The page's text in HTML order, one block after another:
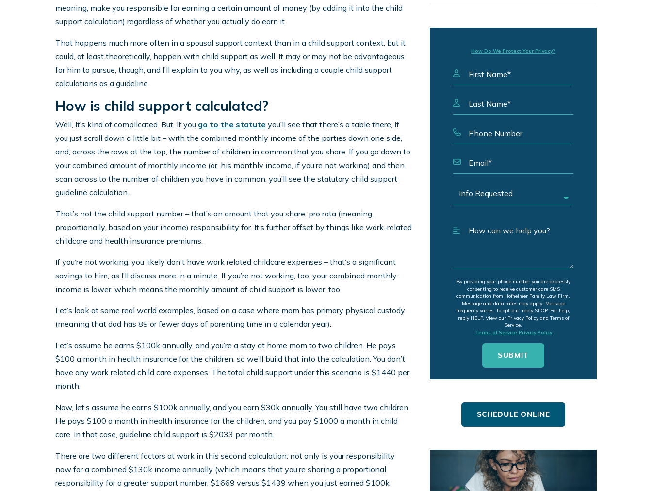
meaning, make you responsible for earning a certain amount of money (by adding it into the child
support calculation) regardless of whether you actually do earn it.
That happens much more often in a spousal support context than in a child support context, but it
could, at least theoretically, happen with child support as well. It may or may not be advantageous
for him to pursue, though, and I’ll explain to you why, as well as including a couple child support
calculations as a guideline.
How is child support calculated?
Well, it’s kind of complicated. But, if you go to the statute you’ll see that there’s a table there, if
you just scroll down a little bit – with the combined monthly income of the parties down one side,
and, across the rows at the top, the number of children in common that you share. If you go down to
your combined amount of monthly income (or, his monthly income, if you’re not working) and then
scan across to the number of children you have in common, you’ll see the statutory child support
guideline calculation.
That’s not the child support number – that’s an amount that you share, pro rata (meaning,
proportionally, based on your income) responsibility for. It’s further offset by things like work-related
childcare and health insurance premiums.
If you’re not working, you likely don’t have work related childcare expenses – that’s a significant
savings to him, as I’ll discuss more in a minute. If you’re not working, too, your combined monthly
income is lower, which means the monthly amount of child support is lower, too.
Let’s look at some real world examples, based on a case where mom has primary physical custody
(meaning that dad has 89 or fewer days of parenting time in a calendar year).
Let’s assume he earns $100k annually, and you’re a stay at home mom to two children. He pays
$100 a month in health insurance for the children, so we’ll build that into the calculation. You don’t
have any work related child care expenses. The total child support under this scenario is $1440 per
month.
Now, let’s assume he earns $100k annually, and you earn $30k annually. You still have two children.
He pays $100 a month in health insurance for the children, and you pay $1000 a month in child
care. In that case, guideline child support is $2033 per month.
There are two different factors at work in this second calculation: not only is your responsibility
now for a combined $130k income annually (which means that you’re sharing a proportional
responsibility for a greater support number, $1669 versus $1439 when you just earned $100k
How Do We Protect Your Privacy?
By providing your phone number you are expressly
consenting to receive customer care SMS
communication from Hofheimer Family Law Firm.
Message and data rates may apply. Message
frequency varies. To opt-out, reply STOP. For help,
reply HELP. View our Privacy Policy and Terms of
Service.
Terms of Service Privacy Policy
SCHEDULE ONLINE